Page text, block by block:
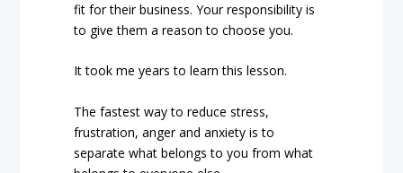
fit for their business. Your responsibility is
to give them a reason to choose you.
It took me years to learn this lesson.
The fastest way to reduce stress,
frustration, anger and anxiety is to
separate what belongs to you from what